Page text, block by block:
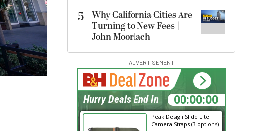
5
Why California Cities Are
Turning to New Fees |
John Moorlach
ADVERTISEMENT
Peak Design Slide Lite
Camera Straps (3 options)
16:07:07
Hurry Deals End In